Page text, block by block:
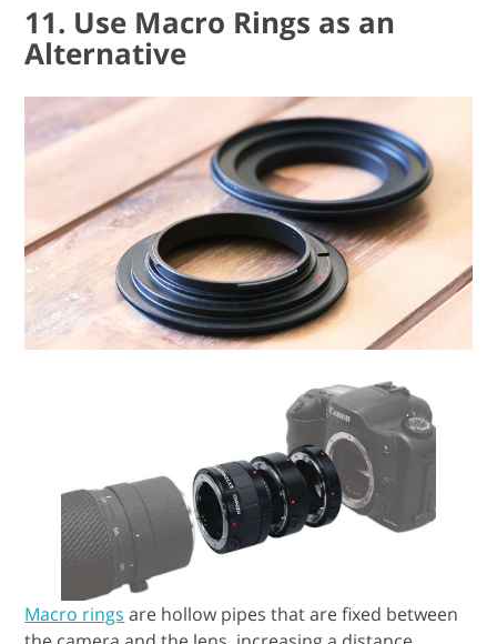
11. Use Macro Rings as an
Alternative
Macro rings are hollow pipes that are fixed between